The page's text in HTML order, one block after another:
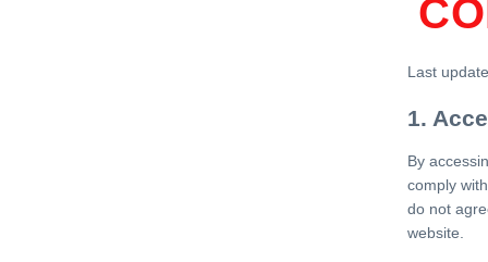
Last
1.
By
comply
do not
website.